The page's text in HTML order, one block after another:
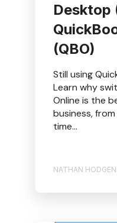
Desktop
(QBO)
Still using
Learn why
Online is the
business,
time...
NATHAN